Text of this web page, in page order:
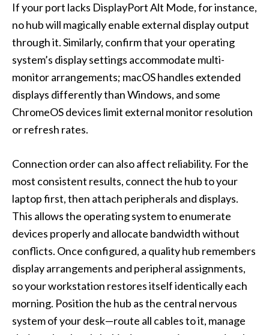
If your port lacks DisplayPort Alt Mode, for instance,
no hub will magically enable external display output
through it. Similarly, confirm that your operating
system’s display settings accommodate multi-
monitor arrangements; macOS handles extended
displays differently than Windows, and some
ChromeOS devices limit external monitor resolution
or refresh rates.
Connection order can also affect reliability. For the
most consistent results, connect the hub to your
laptop first, then attach peripherals and displays.
This allows the operating system to enumerate
devices properly and allocate bandwidth without
conflicts. Once configured, a quality hub remembers
display arrangements and peripheral assignments,
so your workstation restores itself identically each
morning. Position the hub as the central nervous
system of your desk—route all cables to it, manage